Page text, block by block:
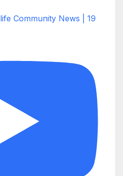
Community News | 19